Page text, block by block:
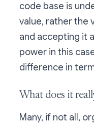
code base is
value, rather the
and accepting it
power in this
difference in
What does it
Many, if not all,